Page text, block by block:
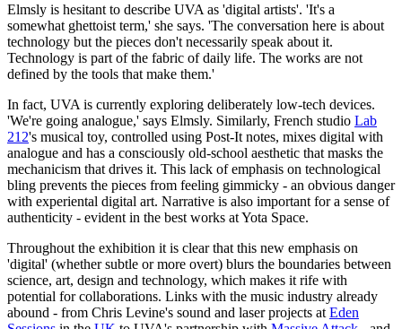
Elmsly is hesitant to describe UVA as 'digital artists'. 'It's a
somewhat ghettoist term,' she says. 'The conversation here is about
technology but the pieces don't necessarily speak about it.
Technology is part of the fabric of daily life. The works are not
defined by the tools that make them.'
In fact, UVA is currently exploring deliberately low-tech devices.
'We're going analogue,' says Elmsly. Similarly, French studio Lab
212's musical toy, controlled using Post-It notes, mixes digital with
analogue and has a consciously old-school aesthetic that masks the
mechanicism that drives it. This lack of emphasis on technological
bling prevents the pieces from feeling gimmicky - an obvious danger
with experiental digital art. Narrative is also important for a sense of
authenticity - evident in the best works at Yota Space.
Throughout the exhibition it is clear that this new emphasis on
'digital' (whether subtle or more overt) blurs the boundaries between
science, art, design and technology, which makes it rife with
potential for collaborations. Links with the music industry already
abound - from Chris Levine's sound and laser projects at Eden